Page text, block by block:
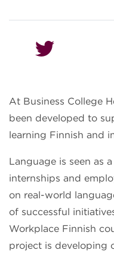
At Business College
been developed to
learning Finnish and
Language is seen as
internships and
on real-world
of successful
Workplace Finnish
project is developing